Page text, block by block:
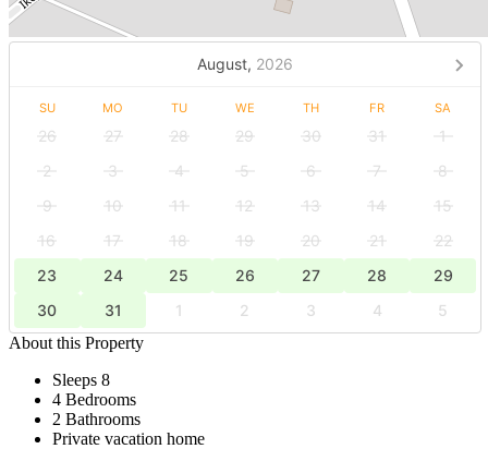
August, 2026
SU MO TU WE TH FR SA
26 27 28 29 30 31
1
2
3 4 5 6 7
8
9
10 11 12 13 14
15
16
17 18 19 20 21
22
23
24 25 26 27 28
29
30
31 1 2 3 4
5
About this Property
Sleeps 8
4 Bedrooms
2 Bathrooms
Private vacation home